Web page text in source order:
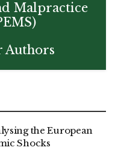
Malpractice
Authors
the European
Shocks